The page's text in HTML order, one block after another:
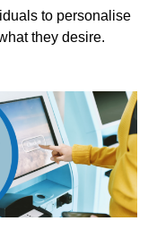
to personalise
they desire.